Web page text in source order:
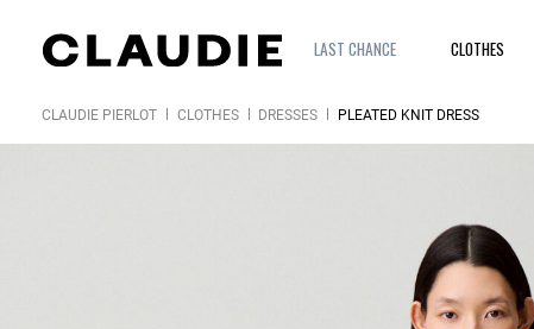
LAST CHANCE CLOTHES
CLAUDIE PIERLOT CLOTHES DRESSES PLEATED KNIT DRESS